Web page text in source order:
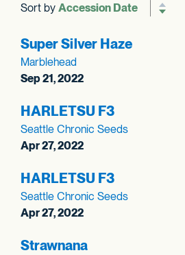
Sort by
Super Silver Haze
Marblehead
Sep 21, 2022
HARLETSU F3
Seattle Chronic Seeds
Apr 27, 2022
HARLETSU F3
Seattle Chronic Seeds
Apr 27, 2022
Strawnana